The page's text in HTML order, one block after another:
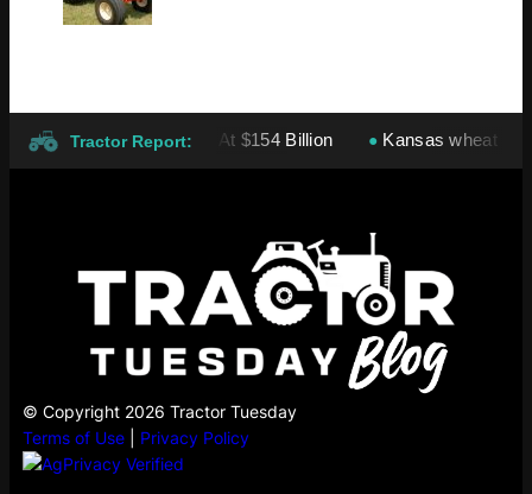
Tractor Report:
Cargill Leads At $154 Billion ●Kansas wheat harvest
© Copyright 2026 Tractor Tuesday
Terms of Use| Privacy Policy